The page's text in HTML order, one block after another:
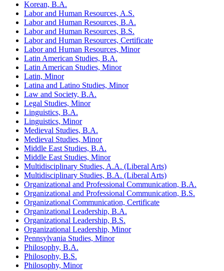
Korean, B.A.
Labor and Human Resources, A.S.
Labor and Human Resources, B.A.
Labor and Human Resources, B.S.
Labor and Human Resources, Certificate
Labor and Human Resources, Minor
Latin American Studies, B.A.
Latin American Studies, Minor
Latin, Minor
Latina and Latino Studies, Minor
Law and Society, B.A.
Legal Studies, Minor
Linguistics, B.A.
Linguistics, Minor
Medieval Studies, B.A.
Medieval Studies, Minor
Middle East Studies, B.A.
Middle East Studies, Minor
Multidisciplinary Studies, A.A. (Liberal Arts)
Multidisciplinary Studies, B.A. (Liberal Arts)
Organizational and Professional Communication, B.A.
Organizational and Professional Communication, B.S.
Organizational Communication, Certificate
Organizational Leadership, B.A.
Organizational Leadership, B.S.
Organizational Leadership, Minor
Pennsylvania Studies, Minor
Philosophy, B.A.
Philosophy, B.S.
Philosophy, Minor